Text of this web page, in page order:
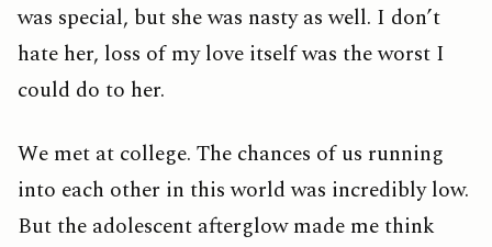
was special, but she was nasty as well. I don’t
hate her, loss of my love itself was the worst I
could do to her.
We met at college. The chances of us running
into each other in this world was incredibly low.
But the adolescent afterglow made me think